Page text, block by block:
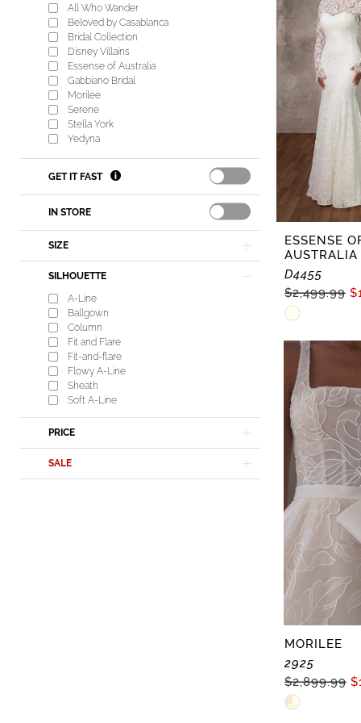
All Who Wander
Beloved by Casablanca
Bridal Collection
Disney Villains
Essense of Australia
Gabbiano Bridal
Morilee
Serene
Stella York
Yedyna
GET IT FAST
IN STORE
SIZE
SILHOUETTE
A-Line
Ballgown
Column
Fit and Flare
Fit-and-flare
Flowy A-Line
Sheath
Soft A-Line
PRICE
SALE
ESSENSE
AUSTRALIA
D4455
$2,499.99
Skip
List
#61be2b2f6a
to
end
MORILEE
2925
$2,899.99
Skip